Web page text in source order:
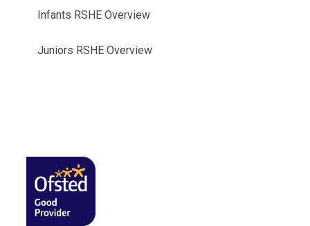
Infants RSHE Overview
Juniors RSHE Overview